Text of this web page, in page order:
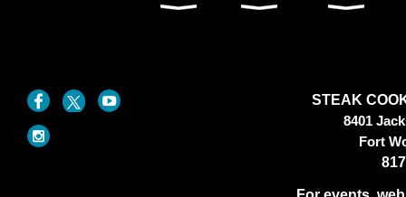
STEAK
8401
Fort